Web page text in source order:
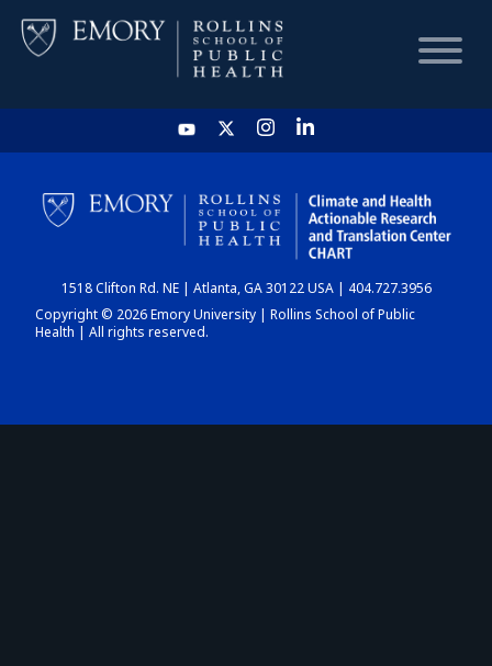
HOME
CHART
DASHBOARD
1518 Clifton Rd. NE | Atlanta, GA 30122 USA | 404.727.3956
Copyright © 2026 Emory University | Rollins School of Public
Health | All rights reserved.